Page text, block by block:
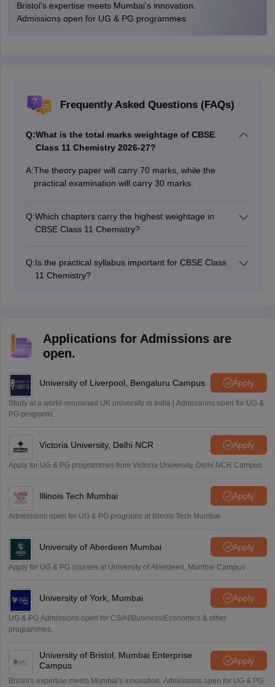
Bristol's expertise meets Mumbai's innovation.
Admissions open for UG & PG programmes
Frequently Asked Questions (FAQs)
Q:What is the total marks weightage of CBSE
Class 11 Chemistry 2026-27?
A:The theory paper will carry 70 marks, while the
practical examination will carry 30 marks.
Q:Which chapters carry the highest weightage in
CBSE Class 11 Chemistry?
carries 10 marks.
Q:Is the practical syllabus important for CBSE Class
11 Chemistry?
Applications for Admissions are
open.
University of Liverpool, Bengaluru Campus Apply
Study at a world-renowned UK university in India | Admissions open for UG &
PG programs.
Victoria University, Delhi NCR Apply
Apply for UG & PG programmes from Victoria University, Delhi NCR Campus
Illinois Tech Mumbai Apply
Admissions open for UG & PG programs at Illinois Tech Mumbai
University of Aberdeen Mumbai Apply
Apply for UG & PG courses at University of Aberdeen, Mumbai Campus
University of York, Mumbai Apply
UG & PG Admissions open for CS/AI/Business/Economics & other
programmes.
University of Bristol, Mumbai Enterprise
Campus
Apply
Bristol's expertise meets Mumbai's innovation. Admissions open for UG & PG